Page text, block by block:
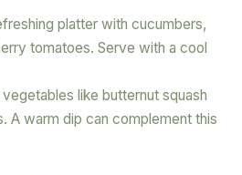
platter with cucumbers,
tomatoes. Serve with a cool
like butternut squash
A warm dip can complement this